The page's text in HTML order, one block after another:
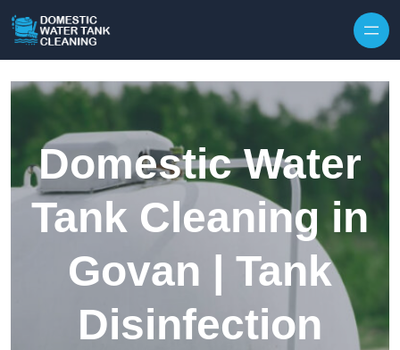
Domestic Water
Tank Cleaning in
Govan | Tank
Disinfection